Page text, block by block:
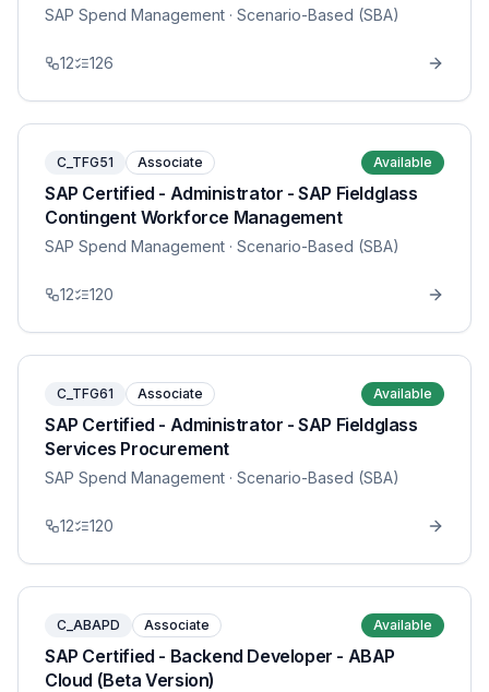
SAP Spend Management · Scenario-Based (SBA)
12 126
C_TFG51 Associate Available
SAP Certified - Administrator - SAP Fieldglass
Contingent Workforce Management
SAP Spend Management · Scenario-Based (SBA)
12 120
C_TFG61 Associate Available
SAP Certified - Administrator - SAP Fieldglass
Services Procurement
SAP Spend Management · Scenario-Based (SBA)
12 120
C_ABAPD Associate Available
SAP Certified - Backend Developer - ABAP
Cloud (Beta Version)